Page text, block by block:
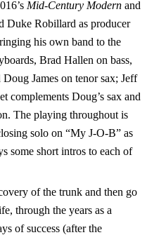
Mid-Century Modern and
Duke Robillard as producer
his own band to the
Brad Hallen on bass,
James on tenor sax; Jeff
complements Doug’s sax and
The playing throughout is
solo on “My J-O-B” as
some short intros to each of
of the trunk and then go
through the years as a
of success (after the